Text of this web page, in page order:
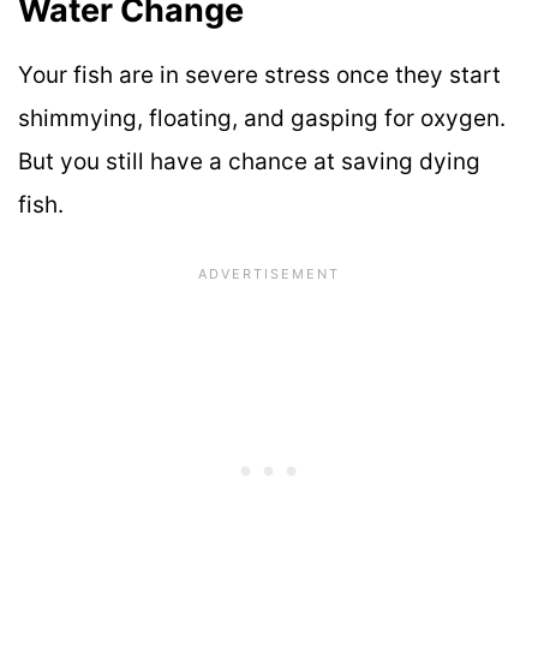
Water Change
Your fish are in severe stress once they start
shimmying, floating, and gasping for oxygen.
But you still have a chance at saving dying
fish.